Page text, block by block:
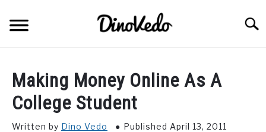
content
CONTACT
Making Money Online As A
College Student
Written by Dino Vedo Published April 13, 2011